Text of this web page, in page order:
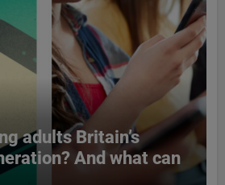
adults Britain’s
And what can